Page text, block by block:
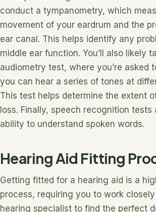
conduct a tympanometry, which
movement of your eardrum and the
ear canal. This helps identify any
middle ear function. You’ll also likely
audiometry test, where you’re asked
you can hear a series of tones at
This test helps determine the extent
loss. Finally, speech recognition tests
ability to understand spoken words.
Hearing Aid Fitting
Getting fitted for a hearing aid is a
process, requiring you to work
hearing specialist to find the perfect